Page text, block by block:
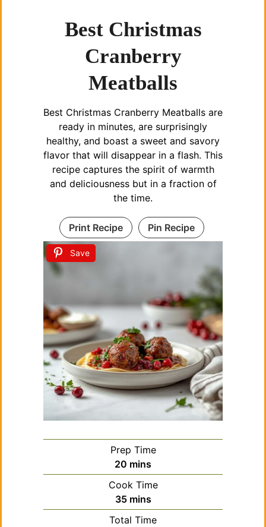
Save
Best Christmas
Cranberry
Meatballs
Best Christmas Cranberry Meatballs are
ready in minutes, are surprisingly
healthy, and boast a sweet and savory
flavor that will disappear in a flash. This
recipe captures the spirit of warmth
and deliciousness but in a fraction of
the time.
Print Recipe Pin Recipe
Prep Time
20 minutes
mins
Cook Time
35minutes
mins
Total Time